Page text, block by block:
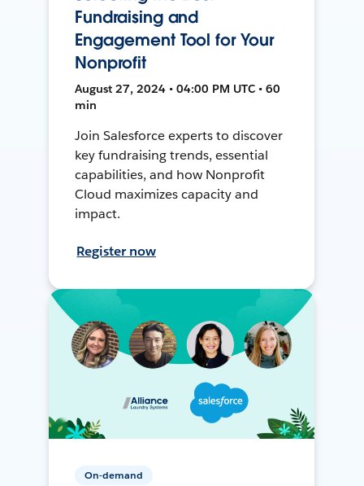
Fundraising and
Engagement Tool for Your
Nonprofit
August 27, 2024 • 04:00 PM UTC • 60
min
Join Salesforce experts to discover
key fundraising trends, essential
capabilities, and how Nonprofit
Cloud maximizes capacity and
impact.
Register now
On-demand